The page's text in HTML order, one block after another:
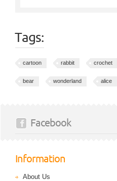
Tags:
cartoon rabbit crochet
bear wonderland alice
Facebook
Information
About Us